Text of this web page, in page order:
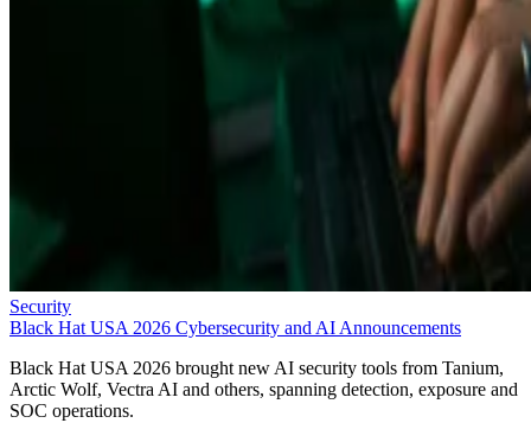
Security
Black Hat USA 2026 Cybersecurity and AI Announcements
Black Hat USA 2026 brought new AI security tools from Tanium,
Arctic Wolf, Vectra AI and others, spanning detection, exposure and
SOC operations.